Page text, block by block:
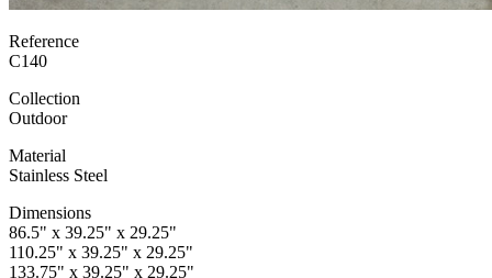
Reference
C140
Collection
Outdoor
Material
Stainless Steel
Dimensions
86.5" x 39.25" x 29.25"
110.25" x 39.25" x 29.25"
133.75" x 39.25" x 29.25"